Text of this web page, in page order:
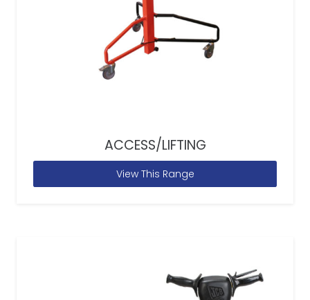
ACCESS/LIFTING
View This Range